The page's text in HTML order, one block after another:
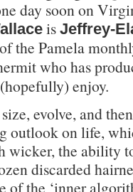
day soon on
is Jeffrey-
the Pamela
who has
enjoy.
evolve, and
outlook on life,
wicker, the ability
discarded
of the ‘inner